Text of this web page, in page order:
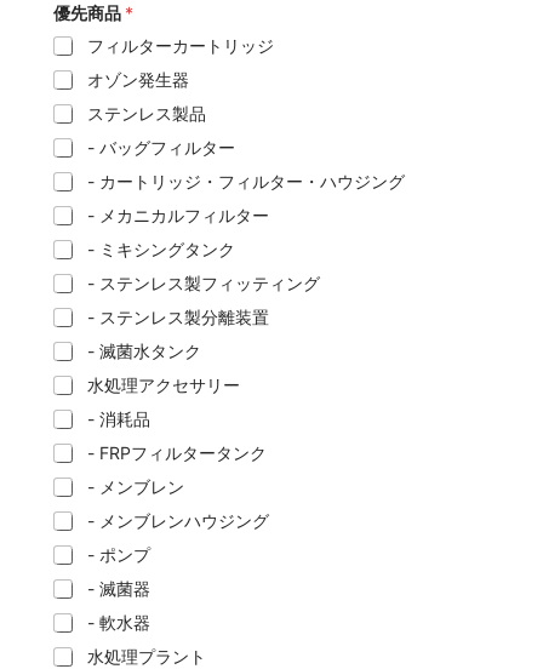
優先商品 *
フィルターカートリッジ
オゾン発生器
ステンレス製品
- バッグフィルター
- カートリッジ・フィルター・ハウジング
- メカニカルフィルター
- ミキシングタンク
- ステンレス製フィッティング
- ステンレス製分離装置
- 滅菌水タンク
水処理アクセサリー
- 消耗品
- FRPフィルタータンク
- メンブレン
- メンブレンハウジング
- ポンプ
- 滅菌器
- 軟水器
水処理プラント